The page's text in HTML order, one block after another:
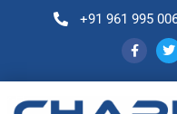
+91 961 995